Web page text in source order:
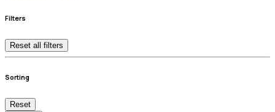
Filters
Reset all filters
Sorting
Reset